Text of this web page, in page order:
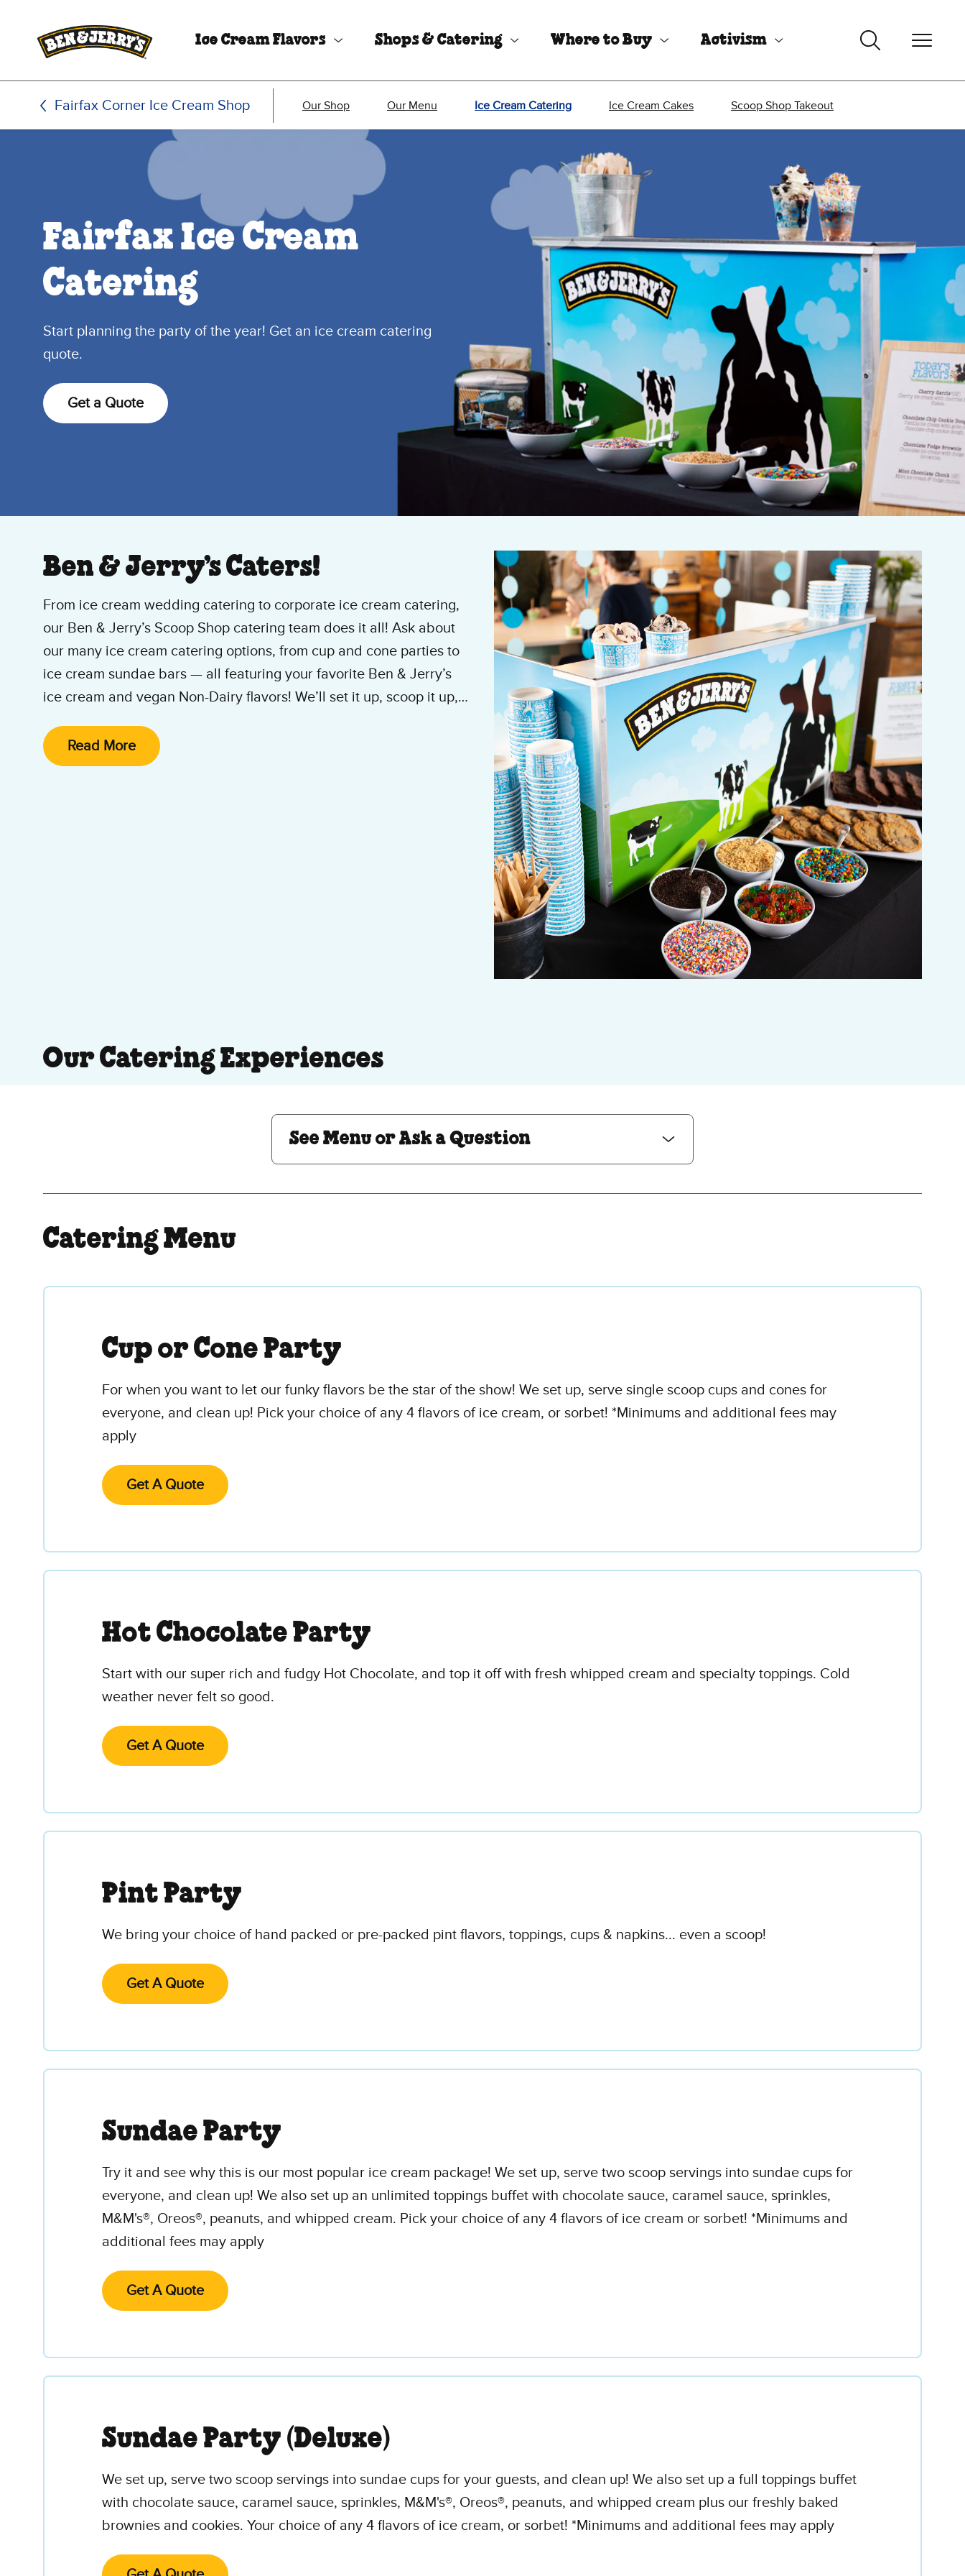
Ice Cream Flavors Shops & Catering Where to Buy Activism
Fairfax Corner Ice Cream Shop Our Shop Our Menu Ice Cream Catering Ice Cream Cakes Scoop Shop Takeout
Fairfax Ice Cream
Catering
Start planning the party of the year! Get an ice cream catering
quote.
Get a Quote
Ben & Jerry’s Caters!
From ice cream wedding catering to corporate ice cream catering,
our Ben & Jerry’s Scoop Shop catering team does it all! Ask about
our many ice cream catering options, from cup and cone parties to
ice cream sundae bars — all featuring your favorite Ben & Jerry’s
ice cream and vegan Non-Dairy flavors! We’ll set it up, scoop it up,
enjoy the party!
Read More
Our Catering Experiences
See Menu or Ask a Question
Catering Menu
Cup or Cone Party
For when you want to let our funky flavors be the star of the show! We set up, serve single scoop cups and cones for
everyone, and clean up! Pick your choice of any 4 flavors of ice cream, or sorbet! *Minimums and additional fees may
apply
Get A Quote
Hot Chocolate Party
Start with our super rich and fudgy Hot Chocolate, and top it off with fresh whipped cream and specialty toppings. Cold
weather never felt so good.
Get A Quote
Pint Party
We bring your choice of hand packed or pre-packed pint flavors, toppings, cups & napkins... even a scoop!
Get A Quote
Sundae Party
Try it and see why this is our most popular ice cream package! We set up, serve two scoop servings into sundae cups for
everyone, and clean up! We also set up an unlimited toppings buffet with chocolate sauce, caramel sauce, sprinkles,
M&M's®, Oreos®, peanuts, and whipped cream. Pick your choice of any 4 flavors of ice cream or sorbet! *Minimums and
additional fees may apply
Get A Quote
Sundae Party (Deluxe)
We set up, serve two scoop servings into sundae cups for your guests, and clean up! We also set up a full toppings buffet
with chocolate sauce, caramel sauce, sprinkles, M&M's®, Oreos®, peanuts, and whipped cream plus our freshly baked
brownies and cookies. Your choice of any 4 flavors of ice cream, or sorbet! *Minimums and additional fees may apply